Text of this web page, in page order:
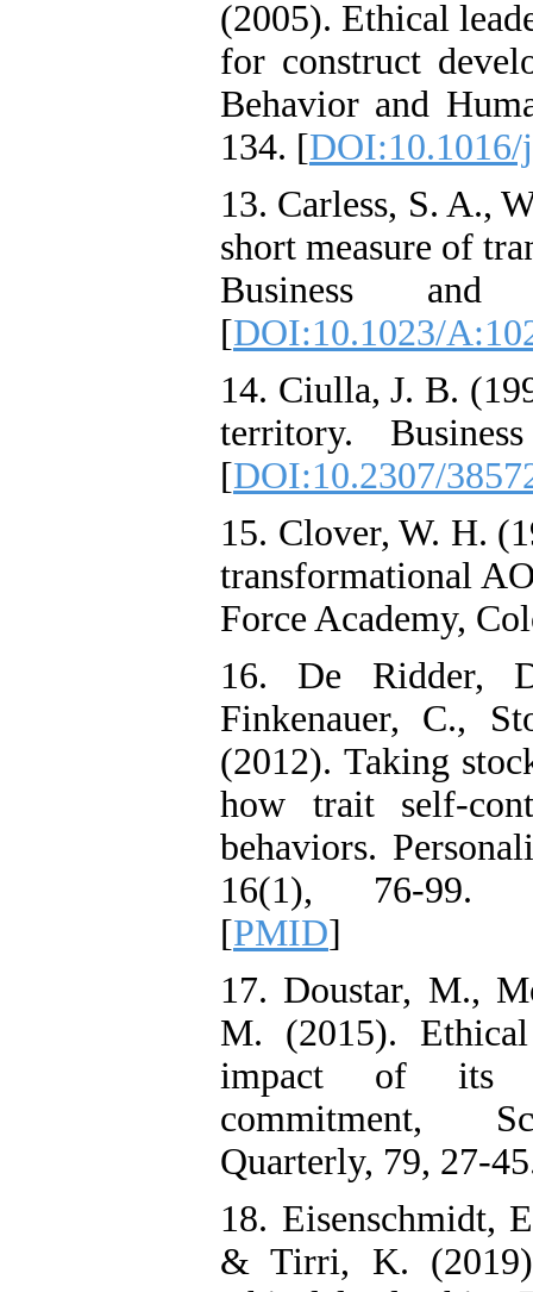
(2005). Ethical
for construct
Behavior and
134. [DOI:10.1016/
13. Carless, S. A.,
short measure of
Business and
[DOI:10.1023/
14. Ciulla, J. B.
territory.
[DOI:10.2307/
15. Clover, W. H.
transformational
Force Academy,
16. De Ridder,
Finkenauer, C.,
(2012). Taking
how trait self-
behaviors.
16(1), 76-99.
[PMID]
17. Doustar, M.,
M. (2015).
impact of its
commitment,
Quarterly, 79, 27-
18. Eisenschmidt,
& Tirri, K.